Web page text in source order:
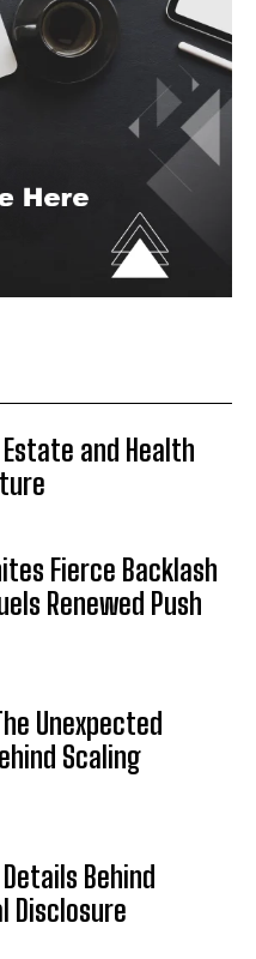
and Health
Fierce Backlash
Renewed Push
Unexpected
Scaling
Behind
Disclosure